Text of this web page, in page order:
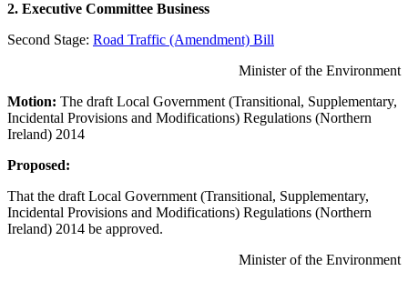
2. Executive Committee Business
Second Stage: Road Traffic (Amendment) Bill
Minister of the Environment
Motion: The draft Local Government (Transitional, Supplementary,
Incidental Provisions and Modifications) Regulations (Northern
Ireland) 2014
Proposed:
That the draft Local Government (Transitional, Supplementary,
Incidental Provisions and Modifications) Regulations (Northern
Ireland) 2014 be approved.
Minister of the Environment